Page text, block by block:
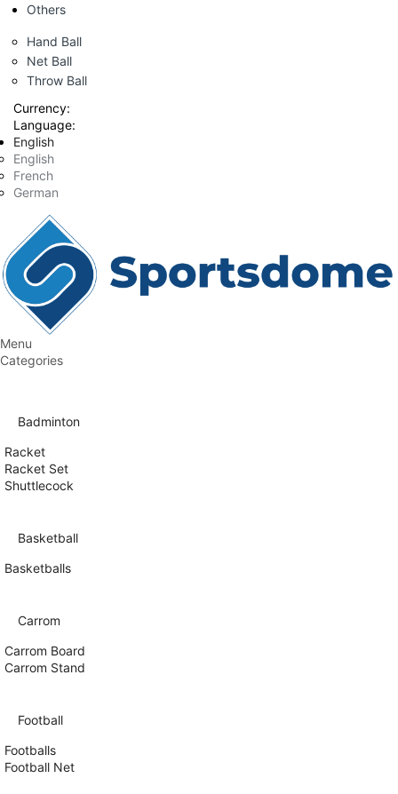
Others
Hand Ball
Net Ball
Throw Ball
Currency:
Language:
English
English
French
German
Menu
Categories
Badminton
Racket
Racket Set
Shuttlecock
Basketball
Basketballs
Carrom
Carrom Board
Carrom Stand
Football
Footballs
Football Net